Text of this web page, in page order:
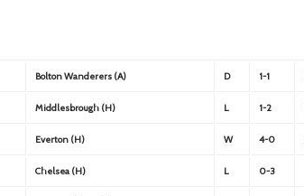
Bolton Wanderers (A) D 1-1
Middlesbrough (H) L 1-2
Everton (H) W 4-0
Chelsea (H) L 0-3